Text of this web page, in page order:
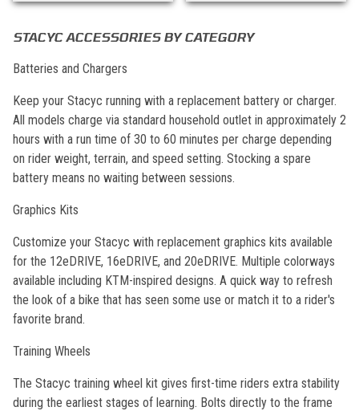
Back to filters
STACYC ACCESSORIES BY CATEGORY
Batteries and Chargers
Keep your Stacyc running with a replacement battery or charger.
All models charge via standard household outlet in approximately 2
hours with a run time of 30 to 60 minutes per charge depending
on rider weight, terrain, and speed setting. Stocking a spare
battery means no waiting between sessions.
Graphics Kits
Customize your Stacyc with replacement graphics kits available
for the 12eDRIVE, 16eDRIVE, and 20eDRIVE. Multiple colorways
available including KTM-inspired designs. A quick way to refresh
the look of a bike that has seen some use or match it to a rider's
favorite brand.
Training Wheels
The Stacyc training wheel kit gives first-time riders extra stability
during the earliest stages of learning. Bolts directly to the frame